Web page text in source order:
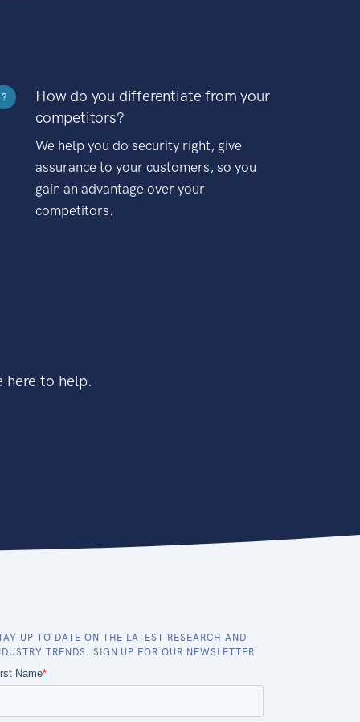
?
How do you differentiate from your
competitors?
We help you do security right, give
assurance to your customers, so you
gain an advantage over your
competitors.
here to help.
UP TO DATE ON THE LATEST RESEARCH AND
TRENDS. SIGN UP FOR OUR NEWSLETTER